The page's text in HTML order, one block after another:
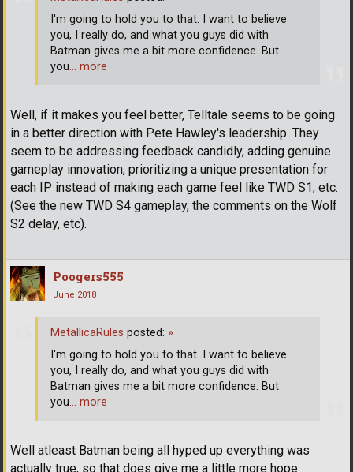
Well, if it makes you feel better, Telltale seems to be going
in a better direction with Pete Hawley's leadership. They
seem to be addressing feedback candidly, adding genuine
gameplay innovation, prioritizing a unique presentation for
each IP instead of making each game feel like TWD S1, etc.
(See the new TWD S4 gameplay, the comments on the Wolf
S2 delay, etc).
I'm going to hold you to that. I want to believe
you, I really do, and what you guys did with
Batman gives me a bit more confidence. But
you… more
Poogers555
June 2018
Well atleast Batman being all hyped up everything was
actually true, so that does give me a little more hope
MetallicaRules posted: »
I'm going to hold you to that. I want to believe
you, I really do, and what you guys did with
Batman gives me a bit more confidence. But
you… more